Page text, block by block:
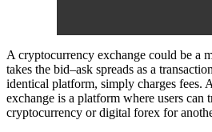
A cryptocurrency exchange could be a
takes the bid–ask spreads as a
identical platform, simply charges fees.
exchange is a platform where users can
cryptocurrency or digital forex for